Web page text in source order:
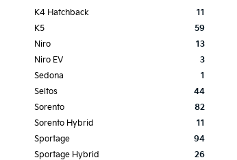
K4 Hatchback
11
K5
59
Niro
13
Niro EV
3
Sedona
1
Seltos
44
Sorento
82
Sorento Hybrid
11
Sportage
94
Sportage Hybrid
26